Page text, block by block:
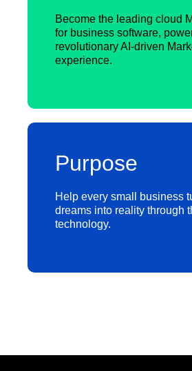
Become the leading cloud
for business software,
revolutionary AI-driven
experience.
Purpose
Help every small business
dreams into reality through
technology.